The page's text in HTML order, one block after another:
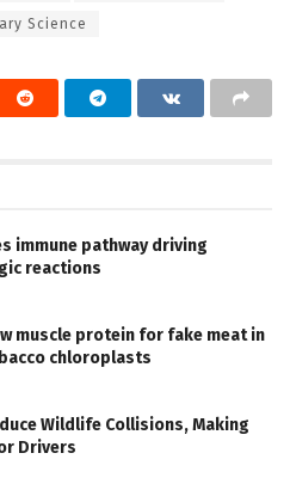
Science
immune pathway driving
reactions
muscle protein for fake meat in
chloroplasts
Wildlife Collisions, Making
Drivers